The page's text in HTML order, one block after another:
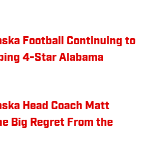
Football Continuing to
4-Star Alabama
Head Coach Matt
Big Regret From the